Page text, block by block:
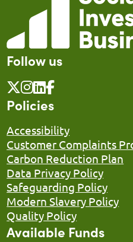
Follow us
Policies
Accessibility
Customer Complaints
Carbon Reduction Plan
Data Privacy Policy
Safeguarding Policy
Modern Slavery Policy
Quality Policy
Available Funds